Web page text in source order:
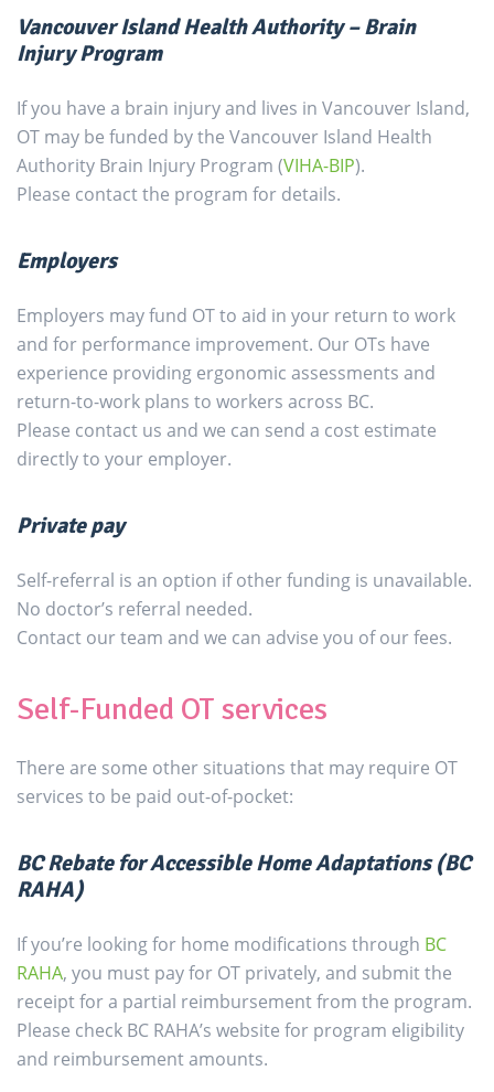
Vancouver Island Health Authority – Brain
Injury Program
If you have a brain injury and lives in Vancouver Island,
OT may be funded by the Vancouver Island Health
Authority Brain Injury Program (VIHA-BIP).
Please contact the program for details.
Employers
Employers may fund OT to aid in your return to work
and for performance improvement. Our OTs have
experience providing ergonomic assessments and
return-to-work plans to workers across BC.
Please contact us and we can send a cost estimate
directly to your employer.
Private pay
Self-referral is an option if other funding is unavailable.
No doctor’s referral needed.
Contact our team and we can advise you of our fees.
Self-Funded OT services
There are some other situations that may require OT
services to be paid out-of-pocket:
BC Rebate for Accessible Home Adaptations (BC
RAHA)
If you’re looking for home modifications through BC
RAHA, you must pay for OT privately, and submit the
receipt for a partial reimbursement from the program.
Please check BC RAHA’s website for program eligibility
and reimbursement amounts.